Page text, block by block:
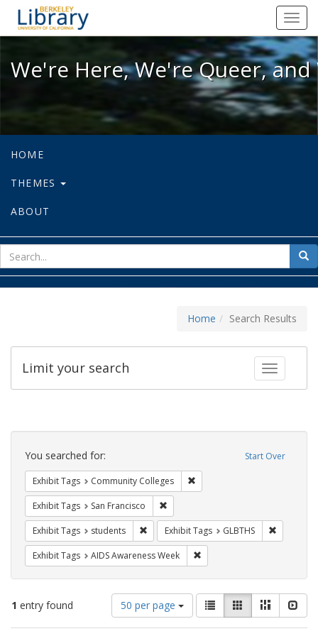
We're Here, We're Queer, and
We're Here, We're Queer,
HOME
THEMES
ABOUT
for
Home Search Results
Toggle
Limit your search
Search
Constraints Start Over
You searched for:
Exhibit Tags Community Colleges
Exhibit Tags San Francisco
Exhibit Tags students Remove constraint Exhibit Tags: students
Exhibit Tags GLBTHS
Exhibit Tags AIDS Awareness Week
1 entry found
Number
of
results
50 per page
View
results
as:
List GalleryMasonry